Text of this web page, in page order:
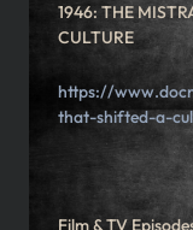
1946: THE
CULTURE
https://
that-shifted-a-